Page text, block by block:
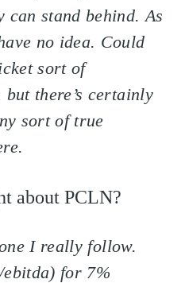
stand behind. As
no idea. Could
sort of
there’s certainly
sort of true
about PCLN?
I really follow.
for 7%